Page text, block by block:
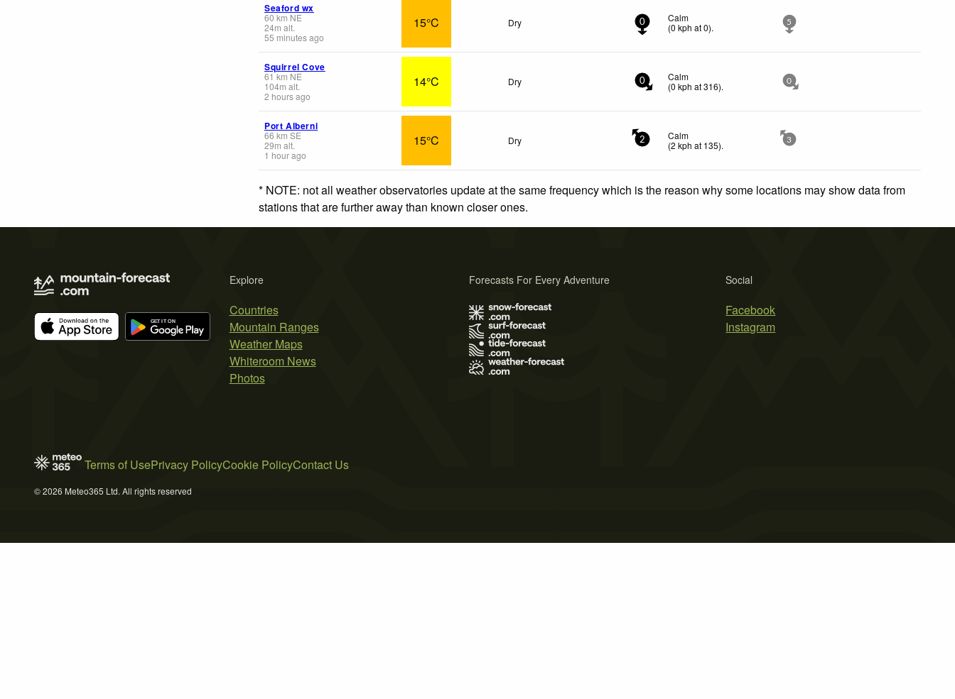
Seaford wx
60 km NE
24m alt.
55 minutes ago
15°C Dry 0
Calm
(0 kph at 0). 5
Squirrel Cove
61km NE
104m alt.
2 hours ago
14°C Dry 0
Calm
(0 kph at 316). 0
Port Alberni
66 km SE
29m alt.
1 hour ago
15°C Dry 2
Calm
(2 kph at 135). 3
* NOTE: not all weather observatories update at the same frequency which is the reason why some locations may show data from
stations that are further away than known closer ones.
Explore
Countries
Mountain Ranges
Weather Maps
Whiteroom News
Photos
Social
Facebook
Instagram
Forecasts For Every Adventure
Terms of UsePrivacy PolicyCookie PolicyContact Us
© 2026 Meteo365 Ltd. All rights reserved